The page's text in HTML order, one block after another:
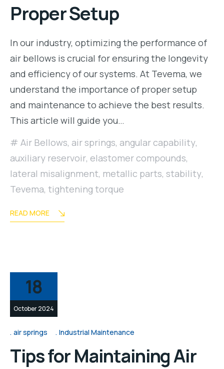
Proper Setup
In our industry, optimizing the performance of
air bellows is crucial for ensuring the longevity
and efficiency of our systems. At Tevema, we
understand the importance of proper setup
and maintenance to achieve the best results.
This article will guide you…
Air Bellows, air springs, angular capability,
auxiliary reservoir, elastomer compounds,
lateral misalignment, metallic parts, stability,
Tevema, tightening torque
READ MORE
18
October 2024
air springs Industrial Maintenance
Tips for Maintaining Air